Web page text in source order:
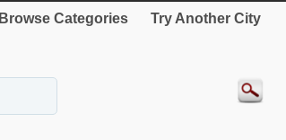
Browse Categories Try Another City